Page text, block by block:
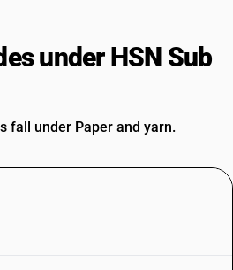
under HSN Sub
fall under Paper and yarn.